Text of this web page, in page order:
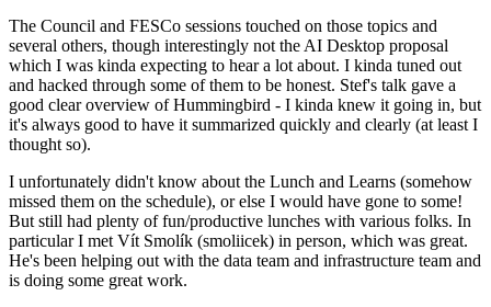
The Council and FESCo sessions touched on those topics and
several others, though interestingly not the AI Desktop proposal
which I was kinda expecting to hear a lot about. I kinda tuned out
and hacked through some of them to be honest. Stef's talk gave a
good clear overview of Hummingbird - I kinda knew it going in, but
it's always good to have it summarized quickly and clearly (at least I
thought so).
I unfortunately didn't know about the Lunch and Learns (somehow
missed them on the schedule), or else I would have gone to some!
But still had plenty of fun/productive lunches with various folks. In
particular I met Vít Smolík (smoliicek) in person, which was great.
He's been helping out with the data team and infrastructure team and
is doing some great work.